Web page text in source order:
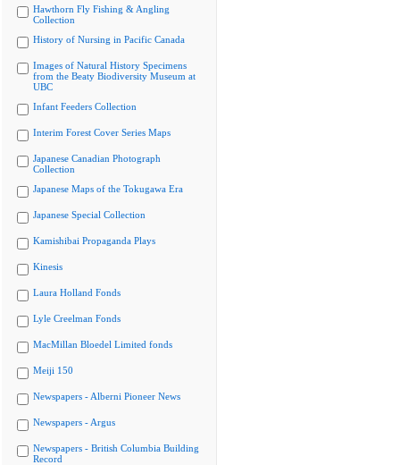
Hawthorn Fly Fishing & Angling
Collection
History of Nursing in Pacific Canada
Images of Natural History Specimens
from the Beaty Biodiversity Museum at
UBC
Infant Feeders Collection
Interim Forest Cover Series Maps
Japanese Canadian Photograph
Collection
Japanese Maps of the Tokugawa Era
Japanese Special Collection
Kamishibai Propaganda Plays
Kinesis
Laura Holland Fonds
Lyle Creelman Fonds
MacMillan Bloedel Limited fonds
Meiji 150
Newspapers - Alberni Pioneer News
Newspapers - Argus
Newspapers - British Columbia Building
Record